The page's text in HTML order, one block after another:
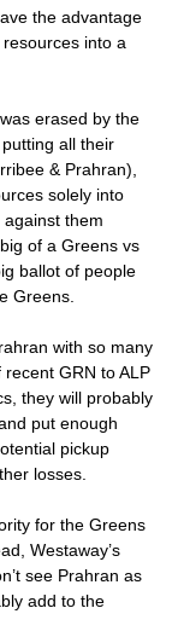
the advantage
into a
erased by the
all their
& Prahran),
solely into
them
of a Greens vs
ballot of people
Greens.
with so many
GRN to ALP
they will probably
put enough
pickup
losses.
for the Greens
Westaway’s
see Prahran as
add to the